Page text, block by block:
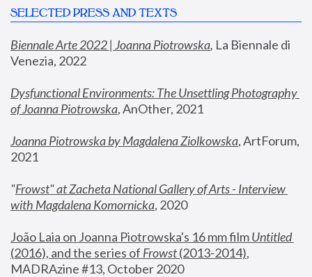
SELECTED PRESS AND TEXTS
Biennale Arte 2022 | Joanna Piotrowska, La Biennale di
Venezia, 2022
Dysfunctional Environments: The Unsettling Photography
of Joanna Piotrowska, AnOther, 2021
Joanna Piotrowska by Magdalena Ziolkowska, ArtForum,
2021
"Frowst" at Zacheta National Gallery of Arts - Interview
with Magdalena Komornicka, 2020
João Laia on Joanna Piotrowska's 16 mm film
Untitled
(2016), and the series of Frowst (2013-2014),
MADRAzine #13, October 2020